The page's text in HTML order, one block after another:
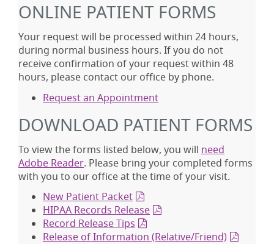
ONLINE PATIENT FORMS
Your request will be processed within 24 hours,
during normal business hours. If you do not
receive confirmation of your request within 48
hours, please contact our office by phone.
Request an Appointment
DOWNLOAD PATIENT FORMS
To view the forms listed below, you will need
Adobe Reader. Please bring your completed forms
with you to our office at the time of your visit.
New Patient Packet
HIPAA Records Release
Record Release Tips
Release of Information (Relative/Friend)